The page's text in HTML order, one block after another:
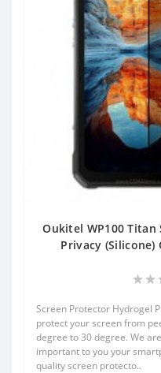
Oukitel WP100
Privacy (Silicone)
Screen Protector Hydrogel
protect your screen from
degree to 30 degree. We
important to you your
quality screen protecto..